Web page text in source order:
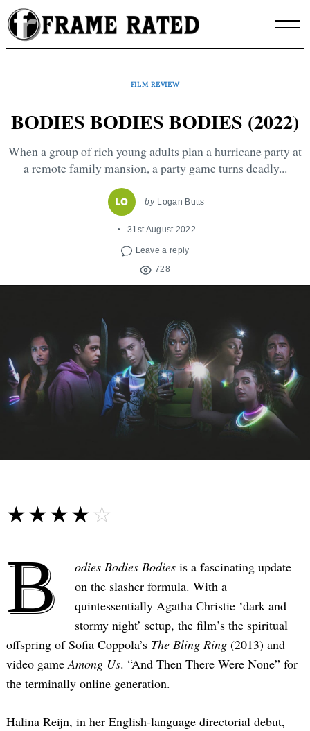
Skip
to
content
FILM REVIEW
BODIES BODIES BODIES (2022)
When a group of rich young adults plan a hurricane party at
a remote family mansion, a party game turns deadly...
by Logan Butts
31st August 2022
Leave a reply
728
☆☆☆☆☆
★★★★★
B odies Bodies Bodies is a fascinating update
on the slasher formula. With a
quintessentially Agatha Christie ‘dark and
stormy night’ setup, the film’s the spiritual
offspring of Sofia Coppola’s The Bling Ring (2013) and
video gameAmong Us. “And Then There Were None” for
the terminally online generation.
Halina Reijn, in her English-language directorial debut,